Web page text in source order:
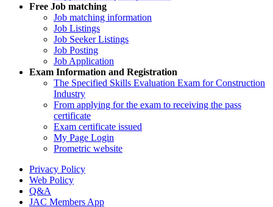
Free Job matching
Job matching information
Job Listings
Job Seeker Listings
Job Posting
Job Application
Exam Information and Registration
The Specified Skills Evaluation Exam for Construction
Industry
From applying for the exam to receiving the pass
certificate
Exam certificate issued
My Page Login
Prometric website
Privacy Policy
Web Policy
Q&A
JAC Members App